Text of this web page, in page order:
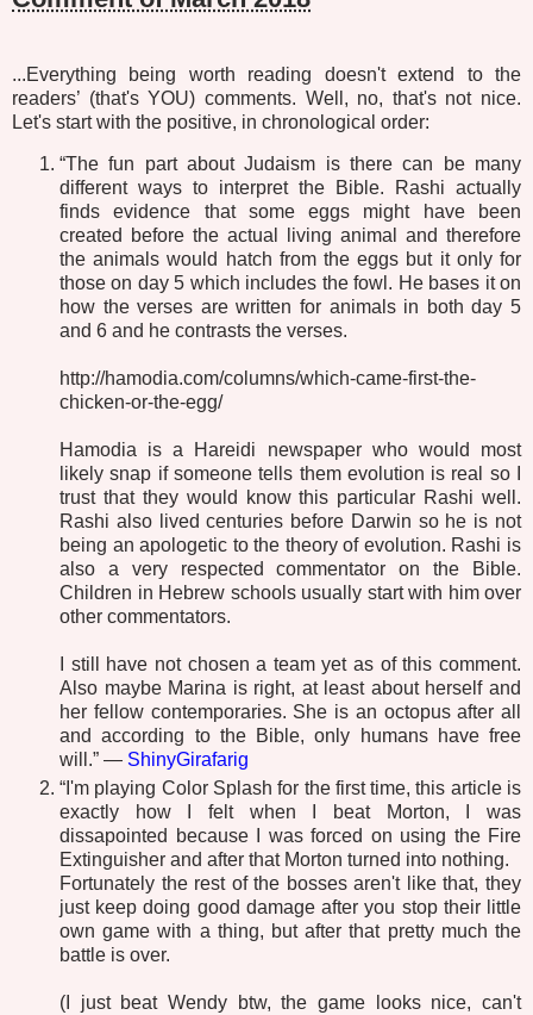
...Everything being worth reading doesn't extend to the
readers’ (that's YOU) comments. Well, no, that's not nice.
Let's start with the positive, in chronological order:
“The fun part about Judaism is there can be many
different ways to interpret the Bible. Rashi actually
finds evidence that some eggs might have been
created before the actual living animal and therefore
the animals would hatch from the eggs but it only for
those on day 5 which includes the fowl. He bases it on
how the verses are written for animals in both day 5
and 6 and he contrasts the verses.
http://hamodia.com/columns/which-came-first-the-
chicken-or-the-egg/
Hamodia is a Hareidi newspaper who would most
likely snap if someone tells them evolution is real so I
trust that they would know this particular Rashi well.
Rashi also lived centuries before Darwin so he is not
being an apologetic to the theory of evolution. Rashi is
also a very respected commentator on the Bible.
Children in Hebrew schools usually start with him over
other commentators.
I still have not chosen a team yet as of this comment.
Also maybe Marina is right, at least about herself and
her fellow contemporaries. She is an octopus after all
and according to the Bible, only humans have free
will.” — ShinyGirafarig
“I'm playing Color Splash for the first time, this article is
exactly how I felt when I beat Morton, I was
dissapointed because I was forced on using the Fire
Extinguisher and after that Morton turned into nothing.
Fortunately the rest of the bosses aren't like that, they
just keep doing good damage after you stop their little
own game with a thing, but after that pretty much the
battle is over.
(I just beat Wendy btw, the game looks nice, can't